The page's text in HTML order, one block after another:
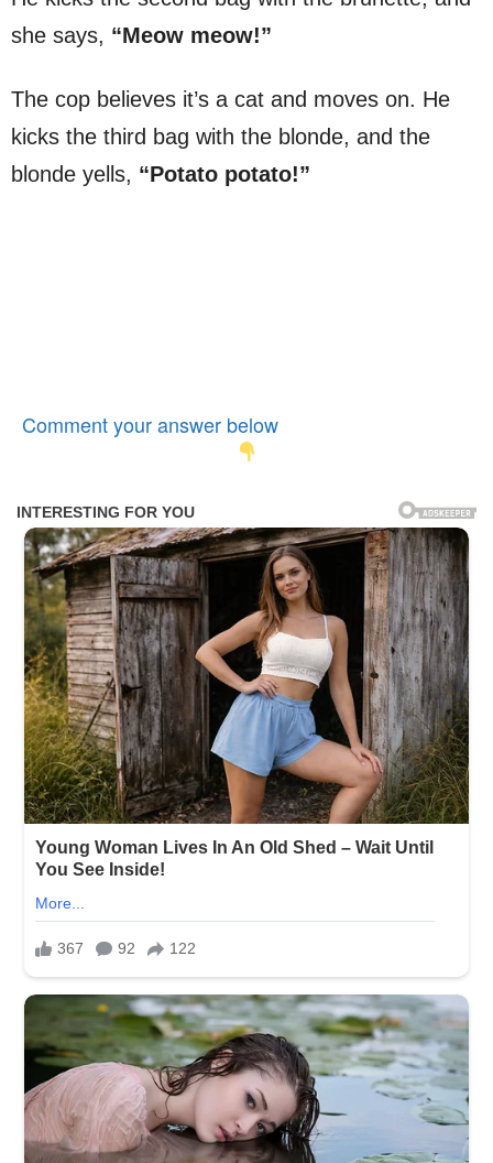
she says, “Meow meow!”
The cop believes it’s a cat and moves on. He
kicks the third bag with the blonde, and the
blonde yells, “Potato potato!”
Comment your answer below